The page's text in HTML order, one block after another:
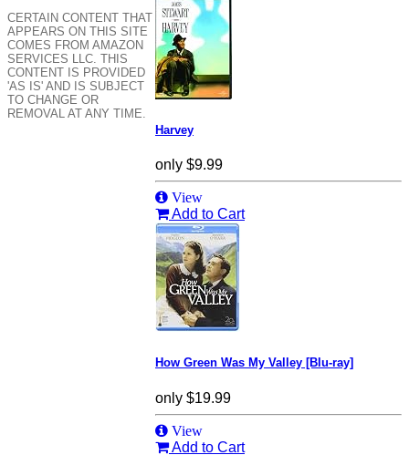
Harvey
only $9.99
View
Add to Cart
How Green Was My Valley [Blu-ray]
only $19.99
View
Add to Cart
CERTAIN CONTENT THAT
APPEARS ON THIS SITE
COMES FROM AMAZON
SERVICES LLC. THIS
CONTENT IS PROVIDED
'AS IS' AND IS SUBJECT
TO CHANGE OR
REMOVAL AT ANY TIME.